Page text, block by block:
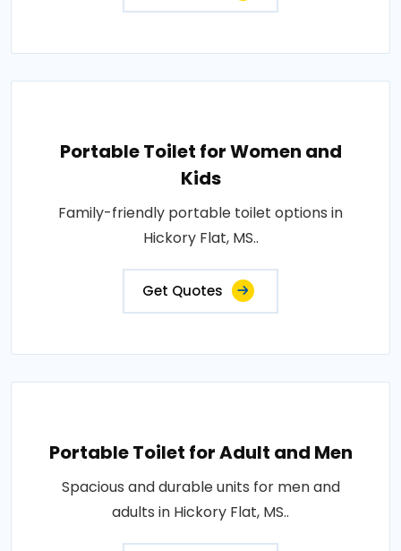
Portable Toilet for Women and
Kids
Family-friendly portable toilet options in
Hickory Flat, MS..
Get Quotes
Portable Toilet for Adult and Men
Spacious and durable units for men and
adults in Hickory Flat, MS..